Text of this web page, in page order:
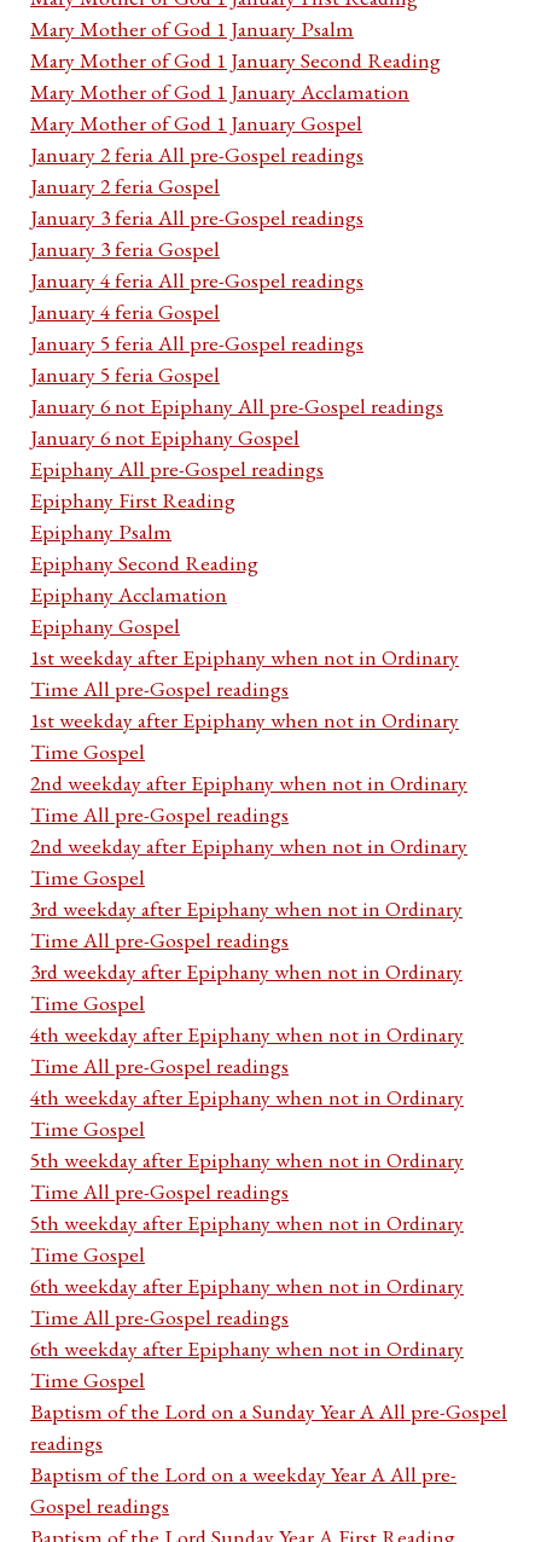
Mary Mother of God 1 January Psalm
Mary Mother of God 1 January Second Reading
Mary Mother of God 1 January Acclamation
Mary Mother of God 1 January Gospel
January 2 feria All pre-Gospel readings
January 2 feria Gospel
January 3 feria All pre-Gospel readings
January 3 feria Gospel
January 4 feria All pre-Gospel readings
January 4 feria Gospel
January 5 feria All pre-Gospel readings
January 5 feria Gospel
January 6 not Epiphany All pre-Gospel readings
January 6 not Epiphany Gospel
Epiphany All pre-Gospel readings
Epiphany First Reading
Epiphany Psalm
Epiphany Second Reading
Epiphany Acclamation
Epiphany Gospel
1st weekday after Epiphany when not in Ordinary
Time All pre-Gospel readings
1st weekday after Epiphany when not in Ordinary
Time Gospel
2nd weekday after Epiphany when not in Ordinary
Time All pre-Gospel readings
2nd weekday after Epiphany when not in Ordinary
Time Gospel
3rd weekday after Epiphany when not in Ordinary
Time All pre-Gospel readings
3rd weekday after Epiphany when not in Ordinary
Time Gospel
4th weekday after Epiphany when not in Ordinary
Time All pre-Gospel readings
4th weekday after Epiphany when not in Ordinary
Time Gospel
5th weekday after Epiphany when not in Ordinary
Time All pre-Gospel readings
5th weekday after Epiphany when not in Ordinary
Time Gospel
6th weekday after Epiphany when not in Ordinary
Time All pre-Gospel readings
6th weekday after Epiphany when not in Ordinary
Time Gospel
Baptism of the Lord on a Sunday Year A All pre-Gospel
readings
Baptism of the Lord on a weekday Year A All pre-
Gospel readings